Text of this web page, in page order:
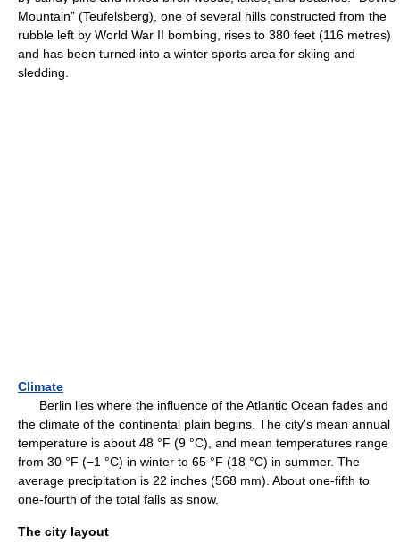
Mountain” (Teufelsberg), one of several hills constructed from the
rubble left by World War II bombing, rises to 380 feet (116 metres)
and has been turned into a winter sports area for skiing and
sledding.
Climate
Berlin lies where the influence of the Atlantic Ocean fades and
the climate of the continental plain begins. The city's mean annual
temperature is about 48 °F (9 °C), and mean temperatures range
from 30 °F (−1 °C) in winter to 65 °F (18 °C) in summer. The
average precipitation is 22 inches (568 mm). About one-fifth to
one-fourth of the total falls as snow.
The city layout